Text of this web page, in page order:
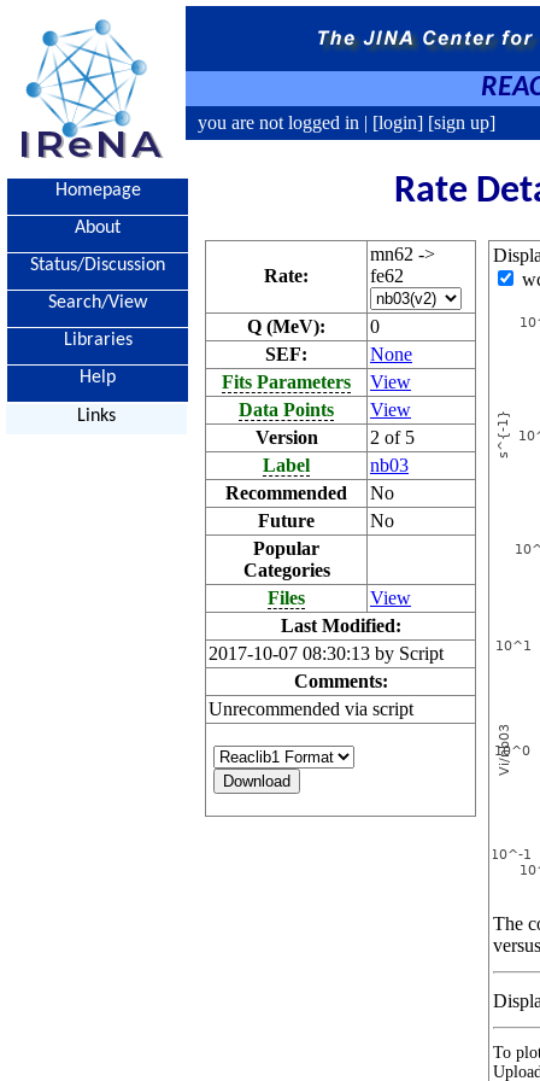
you are not logged in | [login] [sign up]
Homepage
About
Status/Discussion
Search/View
Libraries
Help
Links
Rate
Rate:
mn62 ->
fe62
Q (MeV):
0
SEF:
None
Fits Parameters
View
Data Points
View
Version
2 of 5
Label
nb03
Recommended
No
Future
No
Popular
Categories
Files
View
Last Modified:
2017-10-07 08:30:13 by Script
Comments:
Unrecommended via script
The
To